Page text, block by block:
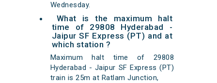
Wednesday.
What is the maximum halt
time of 29808 Hyderabad -
Jaipur SF Express (PT) and at
which station ?
Maximum halt time of 29808
Hyderabad - Jaipur SF Express (PT)
train is 25m at Ratlam Junction,